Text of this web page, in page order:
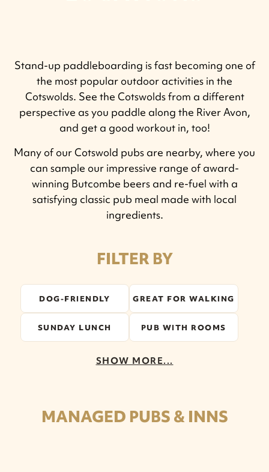
Stand-up paddleboarding is fast becoming one of
the most popular outdoor activities in the
Cotswolds. See the Cotswolds from a different
perspective as you paddle along the River Avon,
and get a good workout in, too!
Many of our Cotswold pubs are nearby, where you
can sample our impressive range of award-
winning Butcombe beers and re-fuel with a
satisfying classic pub meal made with local
ingredients.
FILTER BY
DOG-FRIENDLY GREAT FOR WALKING
SUNDAY LUNCH PUB WITH ROOMS
SHOW MORE...
MANAGED PUBS & INNS